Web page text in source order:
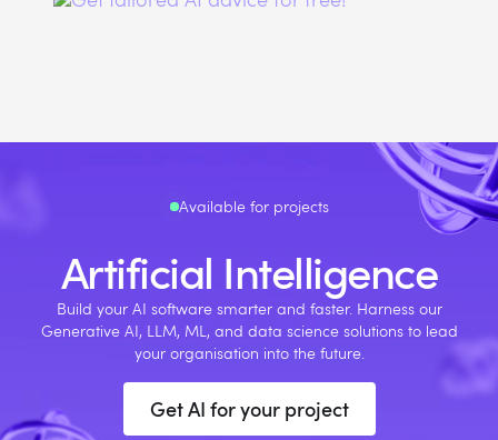
Available for projects
Artificial Intelligence
Build your AI software smarter and faster. Harness our
Generative AI, LLM, ML, and data science solutions to lead
your organisation into the future.
Get AI for your project